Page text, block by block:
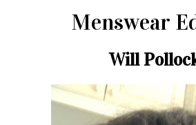
Menswear
Will